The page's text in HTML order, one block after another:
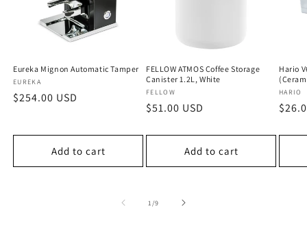
Eureka Mignon Automatic Tamper
Vendor:
EUREKA
Regular
$254.00 USD
Add to cart
FELLOW ATMOS Coffee Storage
Canister 1.2L, White
Vendor:
FELLOW
Regular
$51.00 USD
Add to cart
Hario
HARIO
1 /of
9